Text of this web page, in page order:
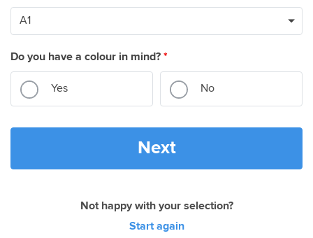
Do you have a colour in mind? *
Yes No
Next
Not happy with your selection?
Start again